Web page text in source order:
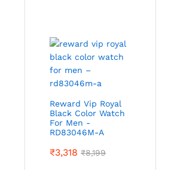
Reward Vip Royal
Black Color Watch
For Men -
RD83046M-A
₹3,318 ₹8,199